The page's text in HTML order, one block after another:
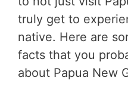
truly get to
native. Here are
facts that you
about Papua New